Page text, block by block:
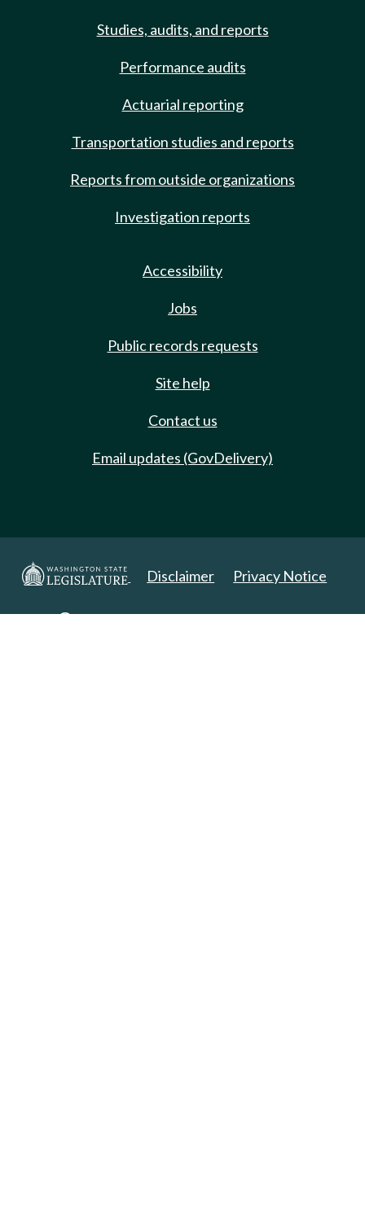
Studies, audits, and reports
Performance audits
Actuarial reporting
Transportation studies and reports
Reports from outside organizations
Investigation reports
Accessibility
Jobs
Public records requests
Site help
Contact us
Email updates (GovDelivery)
Disclaimer Privacy Notice
Copyright 2025. All Rights Reserved.